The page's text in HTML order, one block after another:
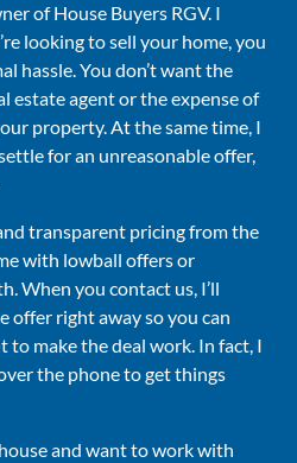
of House Buyers RGV. I
looking to sell your home, you
hassle. You don’t want the
estate agent or the expense of
property. At the same time, I
for an unreasonable offer,
transparent pricing from the
with lowball offers or
When you contact us, I’ll
offer right away so you can
to make the deal work. In fact, I
the phone to get things
and want to work with